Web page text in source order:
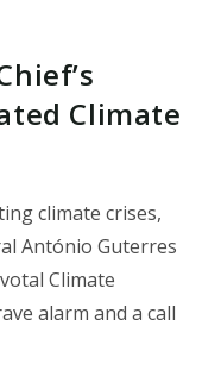
Climate
climate crises,
António Guterres
Climate
alarm and a call